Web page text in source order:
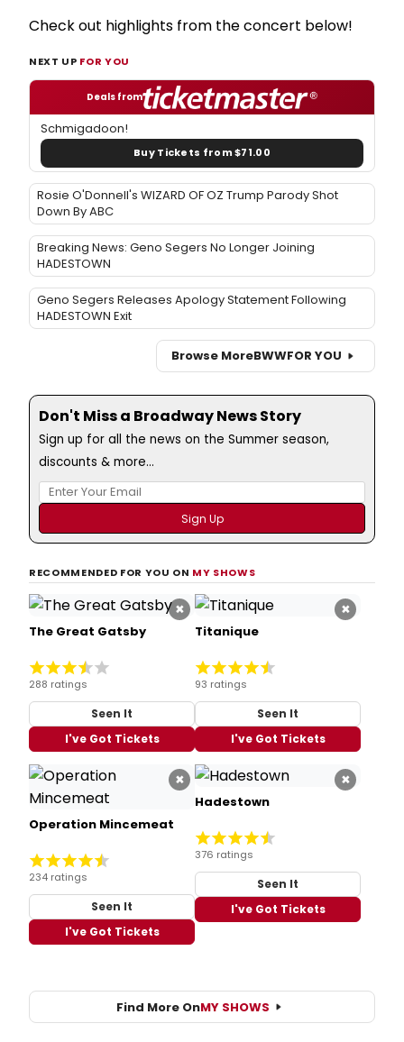
Check out highlights from the concert below!
NEXT UP FOR YOU
Deals from
Schmigadoon!
Buy Tickets from $71.00
Rosie O'Donnell's WIZARD OF OZ Trump Parody Shot
Down By ABC
Breaking News: Geno Segers No Longer Joining
HADESTOWN
Geno Segers Releases Apology Statement Following
HADESTOWN Exit
Browse MoreBWWFOR YOU
Don't Miss a Broadway News Story
Sign up for all the news on the Summer season,
discounts & more...
RECOMMENDED FOR YOU ON MY SHOWS
×
The Great Gatsby
288 ratings
Seen It
I've Got Tickets
×
Titanique
93 ratings
Seen It
I've Got Tickets
×
Operation Mincemeat
234 ratings
Seen It
I've Got Tickets
×
Hadestown
376 ratings
Seen It
I've Got Tickets
Find More OnMY SHOWS